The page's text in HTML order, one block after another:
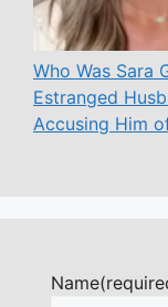
Who Was Sara
Estranged
Accusing Him
Name